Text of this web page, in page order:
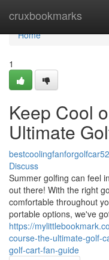
cruxbookmarks
Home
Home
1
Keep Cool
Ultimate
Discuss
Summer golfing can feel
out there! With the right
comfortable throughout
portable options, we've
https://
course-the-ultimate-golf-
golf-cart-fan-guide